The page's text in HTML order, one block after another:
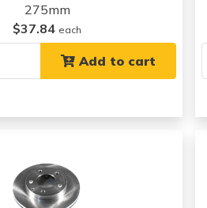
275mm
$37.84 each
Add to cart